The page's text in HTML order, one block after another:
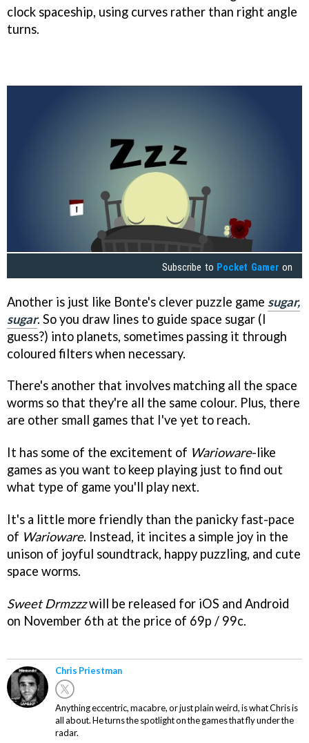
clock spaceship, using curves rather than right angle
turns.
Subscribe to Pocket Gamer on
Another is just like Bonte's clever puzzle game sugar,
sugar. So you draw lines to guide space sugar (I
guess?) into planets, sometimes passing it through
coloured filters when necessary.
There's another that involves matching all the space
worms so that they're all the same colour. Plus, there
are other small games that I've yet to reach.
It has some of the excitement of Warioware-like
games as you want to keep playing just to find out
what type of game you'll play next.
It's a little more friendly than the panicky fast-pace
of Warioware. Instead, it incites a simple joy in the
unison of joyful soundtrack, happy puzzling, and cute
space worms.
Sweet Drmzzzwill be released for iOS and Android
on November 6th at the price of 69p / 99c.
Chris Priestman
Anything eccentric, macabre, or just plain weird, is what Chris is
all about. He turns the spotlight on the games that fly under the
radar.